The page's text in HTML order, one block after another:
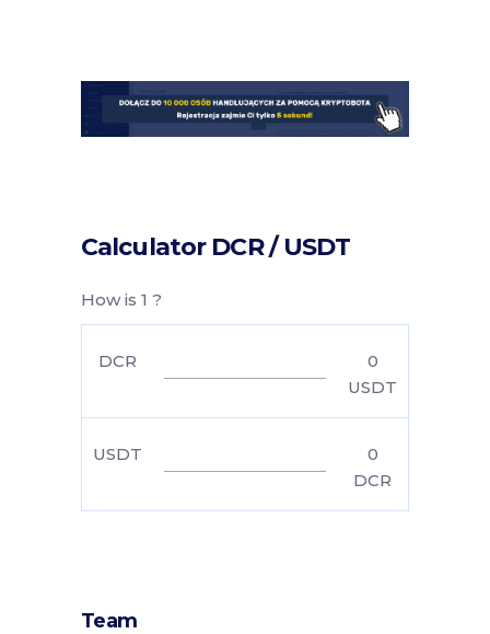
Calculator DCR / USDT
How is 1 ?
DCR
0
USDT
USDT
0
DCR
Team